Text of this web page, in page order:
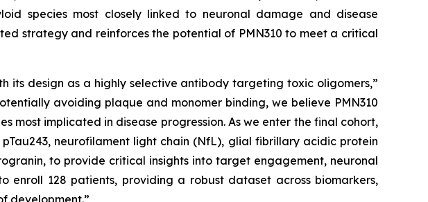
species most closely linked to neuronal damage and disease
strategy and reinforces the potential of PMN310 to meet a critical
its design as a highly selective antibody targeting toxic oligomers,”
avoiding plaque and monomer binding, we believe PMN310
implicated in disease progression. As we enter the final cohort,
neurofilament light chain (NfL), glial fibrillary acidic protein
to provide critical insights into target engagement, neuronal
128 patients, providing a robust dataset across biomarkers,
development.”